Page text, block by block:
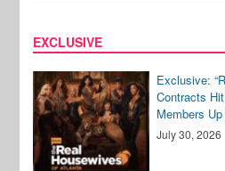
EXCLUSIVE
Exclusive:
Contracts
Members
July 30, 2026